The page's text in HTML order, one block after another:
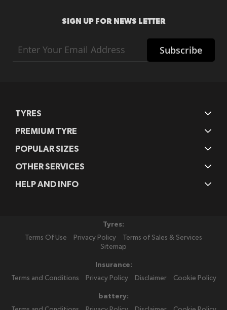
SIGN UP FOR NEWS LETTER
Up
for
Subscribe
TYRES
PREMIUM TYRE
POPULAR SIZES
OTHER SERVICES
HELP AND INFO
Tyres:
Terms Of Use
Privacy Policy
Terms of Sales & Services
Sitemap
Insurance:
Terms and Conditions
Privacy Policy Disclaimer Cookie Policy
battery: